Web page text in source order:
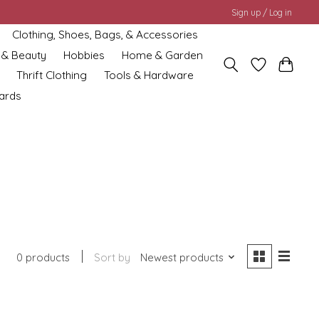
Sign up / Log in
Clothing, Shoes, Bags, & Accessories
Beauty
Hobbies
Home & Garden
Thrift Clothing
Tools & Hardware
0 products Sort by Newest products